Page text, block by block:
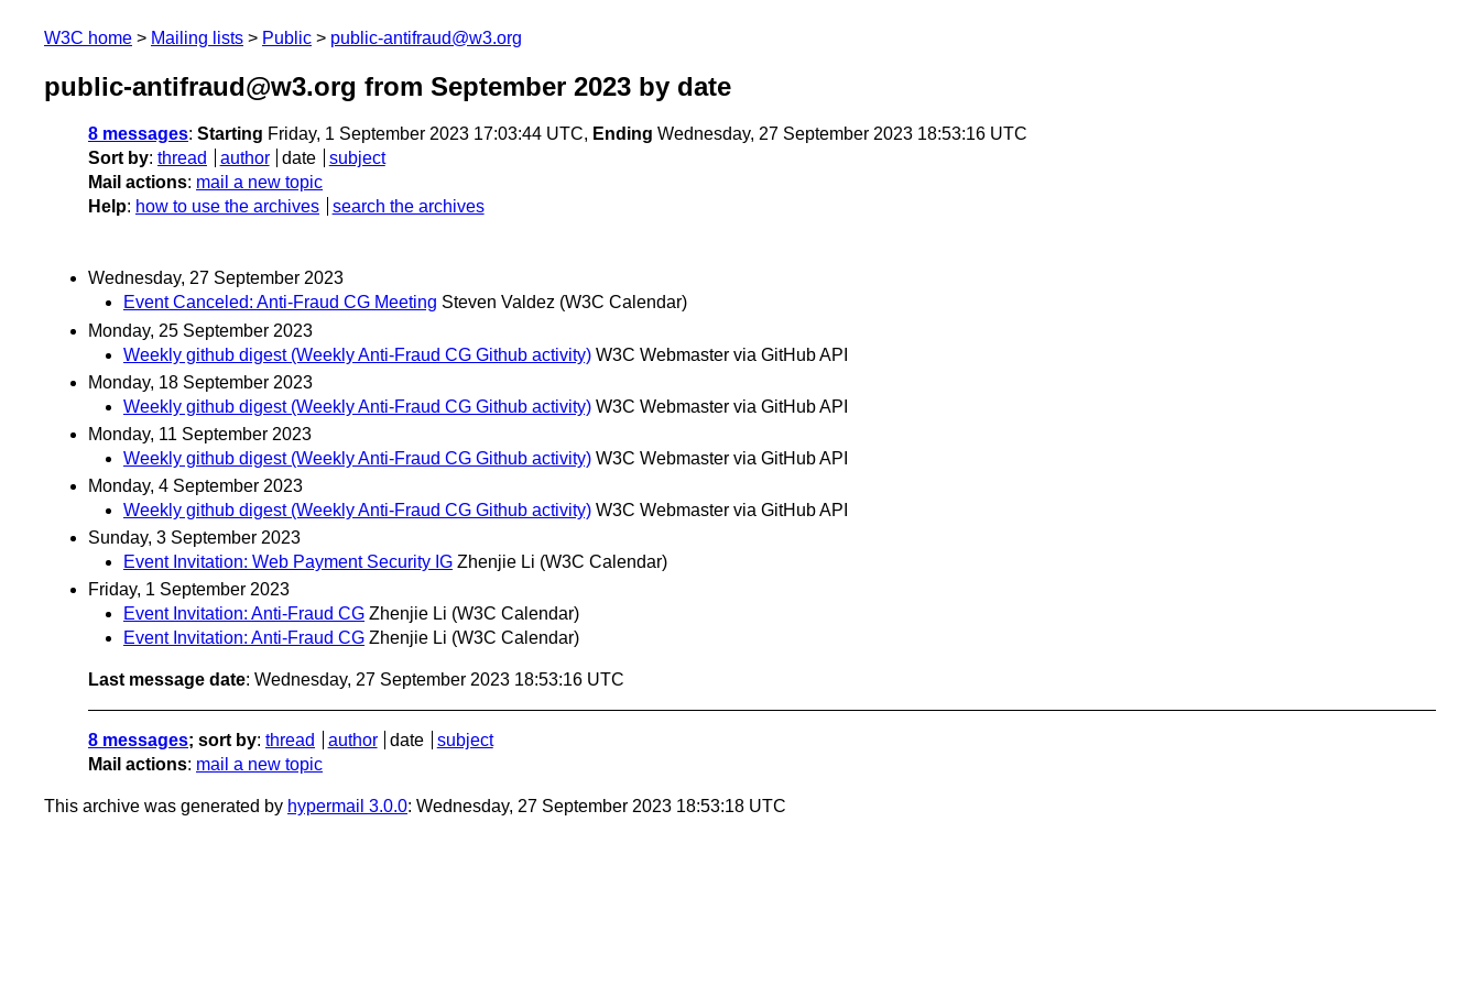
W3C home Mailing lists Public public-antifraud@w3.org
public-antifraud@w3.org from September 2023 by date
8 messages: Starting Friday, 1 September 2023 17:03:44 UTC, Ending Wednesday, 27 September 2023 18:53:16 UTC
Sort by: thread author date
subject
Mail actions: mail a new topic
Help: how to use the archives search the archives
Wednesday, 27 September 2023
Event Canceled: Anti-Fraud CG Meeting Steven Valdez (W3C Calendar)
Monday, 25 September 2023
Weekly github digest (Weekly Anti-Fraud CG Github activity) W3C Webmaster via GitHub API
Monday, 18 September 2023
Weekly github digest (Weekly Anti-Fraud CG Github activity) W3C Webmaster via GitHub API
Monday, 11 September 2023
Weekly github digest (Weekly Anti-Fraud CG Github activity) W3C Webmaster via GitHub API
Monday, 4 September 2023
Weekly github digest (Weekly Anti-Fraud CG Github activity) W3C Webmaster via GitHub API
Sunday, 3 September 2023
Event Invitation: Web Payment Security IG Zhenjie Li (W3C Calendar)
Friday, 1 September 2023
Event Invitation: Anti-Fraud CG Zhenjie Li (W3C Calendar)
Event Invitation: Anti-Fraud CG Zhenjie Li (W3C Calendar)
Last message date: Wednesday, 27 September 2023 18:53:16 UTC
8 messages; sort by: thread author date
subject
Mail actions: mail a new topic
This archive was generated by hypermail 3.0.0: Wednesday, 27 September 2023 18:53:18 UTC